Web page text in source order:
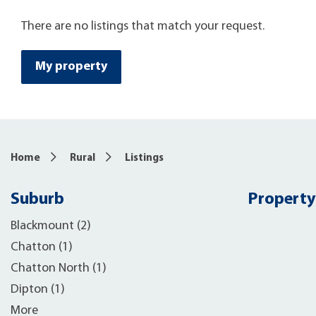
There are no listings that match your request.
My property
Home Rural Listings
Suburb
Blackmount (2)
Chatton (1)
Chatton North (1)
Dipton (1)
More